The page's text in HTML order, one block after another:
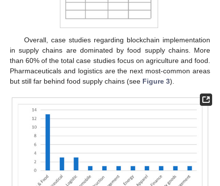
Overall, case studies regarding blockchain implementation
in supply chains are dominated by food supply chains. More
than 60% of the total case studies focus on agriculture and food.
Pharmaceuticals and logistics are the next most-common areas
but still far behind food supply chains (see Figure 3).